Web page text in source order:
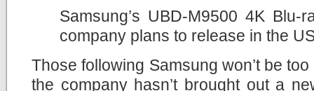
Samsung’s UBD-M9500 4K
company plans to release in the
Those following Samsung won’t be
the company hasn’t brought out a